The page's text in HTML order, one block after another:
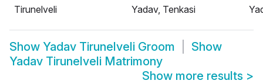
Tirunelveli
Yadav, Tenkasi
Show Yadav Tirunelveli Groom
Show
Yadav Tirunelveli Matrimony
Show more results >